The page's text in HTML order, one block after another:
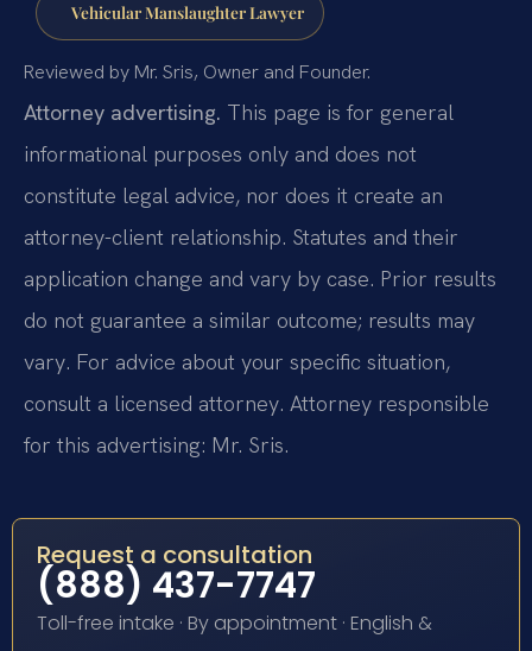
Vehicular Manslaughter Lawyer
Reviewed by Mr. Sris, Owner and Founder.
Attorney advertising. This page is for general
informational purposes only and does not
constitute legal advice, nor does it create an
attorney-client relationship. Statutes and their
application change and vary by case. Prior results
do not guarantee a similar outcome; results may
vary. For advice about your specific situation,
consult a licensed attorney. Attorney responsible
for this advertising: Mr. Sris.
Request a consultation
(888) 437-7747
Toll-free intake · By appointment · English &